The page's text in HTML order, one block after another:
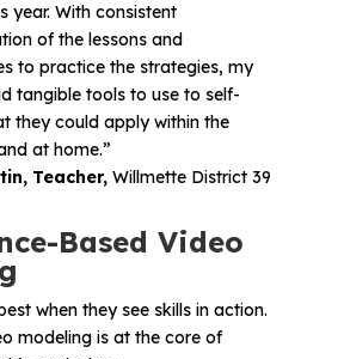
year. With consistent
of the lessons and
to practice the strategies, my
tangible tools to use to self-
they could apply within the
at home.”
Teacher, Willmette District 39
Based Video
when they see skills in action.
modeling is at the core of